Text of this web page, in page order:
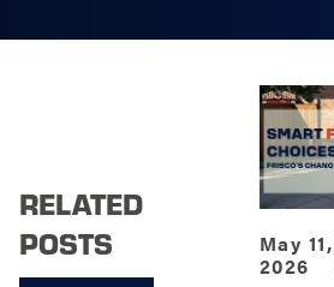
May 11,
2026
RELATED
POSTS